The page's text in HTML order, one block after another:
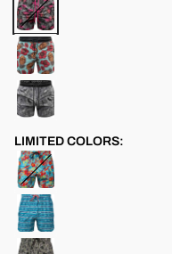
LIMITED COLORS: